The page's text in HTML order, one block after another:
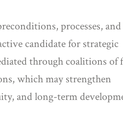
processes, and
candidate for strategic
through coalitions of
which may strengthen
and long-term